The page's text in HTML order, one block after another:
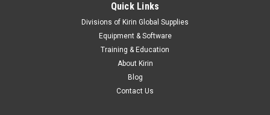
MC120UVS
CAD-CUT® UV Shift Heat Transfer Vinyl - 12" x
Material Overview Give custom apparel a creative edge with
this magic, color changing HTV! UV Shift is available in 4
vibrant colors that appear white until activated by sunlight or
Quick Links
Divisions of Kirin Global Supplies
Equipment & Software
Training & Education
About Kirin
Blog
Contact Us